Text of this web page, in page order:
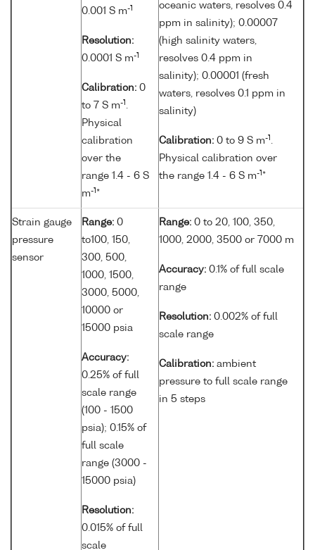
0.001 S m-1
Resolution:
0.0001 S m-1
Calibration: 0
to 7 S m-1 .
Physical
calibration
over the
range 1.4 - 6 S
m-1 *
oceanic waters, resolves 0.4
ppm in salinity); 0.00007
(high salinity waters,
resolves 0.4 ppm in
salinity); 0.00001 (fresh
waters, resolves 0.1 ppm in
salinity)
Calibration: 0 to 9 S m-1 .
Physical calibration over
the range 1.4 - 6 S m-1 *
Strain gauge
pressure
sensor
Range: 0
to100, 150,
300, 500,
1000, 1500,
3000, 5000,
10000 or
15000 psia
Accuracy:
0.25% of full
scale range
(100 - 1500
psia); 0.15% of
full scale
range (3000 -
15000 psia)
Resolution:
0.015% of full
scale
Range: 0 to 20, 100, 350,
1000, 2000, 3500 or 7000 m
Accuracy: 0.1% of full scale
range
Resolution: 0.002% of full
scale range
Calibration: ambient
pressure to full scale range
in 5 steps